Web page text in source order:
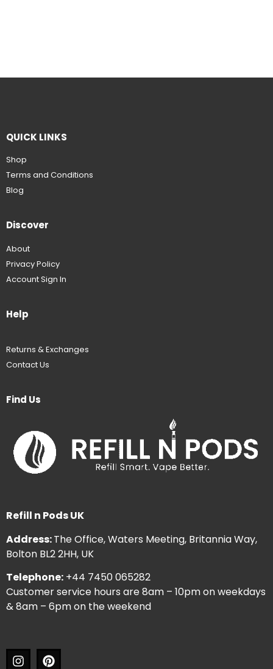
QUICK LINKS
Shop
Terms and Conditions
Blog
Discover
About
Privacy Policy
Account Sign In
Help
Returns & Exchanges
Contact Us
Find Us
Refill n Pods UK
Address:The Office, Waters Meeting, Britannia Way,
Bolton BL2 2HH, UK
Telephone: +44 7450 065282
Customer service hours are 8am – 10pm on weekdays
& 8am – 6pm on the weekend